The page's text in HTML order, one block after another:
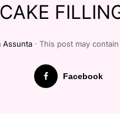
Assunta · This post may
Facebook